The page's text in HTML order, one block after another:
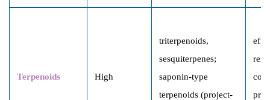
Terpenoids High
triterpenoids,
sesquiterpenes;
saponin-type
terpenoids (project-